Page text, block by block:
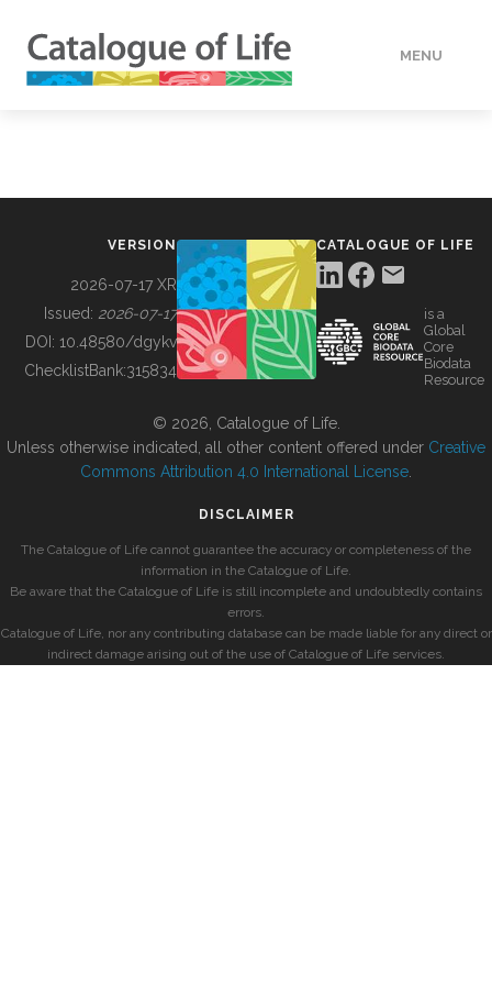
MENU
BUILDING COL
VERSION
2026-07-17 XR
Issued: 2026-07-17
DOI: 10.48580/dgykv
ChecklistBank:315834
CATALOGUE OF LIFE
is a
Global
Core
Biodata
Resource
© 2026, Catalogue of Life.
Unless otherwise indicated, all other content offered under Creative
Commons Attribution 4.0 International License
DISCLAIMER
The Catalogue of Life cannot guarantee the accuracy or completeness of the
information in the Catalogue of Life.
Be aware that the Catalogue of Life is still incomplete and undoubtedly contains
errors.
Catalogue of Life, nor any contributing database can be made liable for any direct or
indirect damage arising out of the use of Catalogue of Life services.